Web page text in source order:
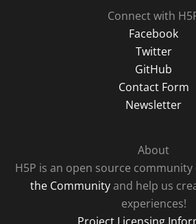
Connect with
Facebook
Twitter
GitHub
Contact Form
Newsletter
About
H5P is an open source
the Communityand help us
experiences!